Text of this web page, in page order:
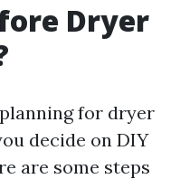
Dryer
for dryer
decide on DIY
are some steps